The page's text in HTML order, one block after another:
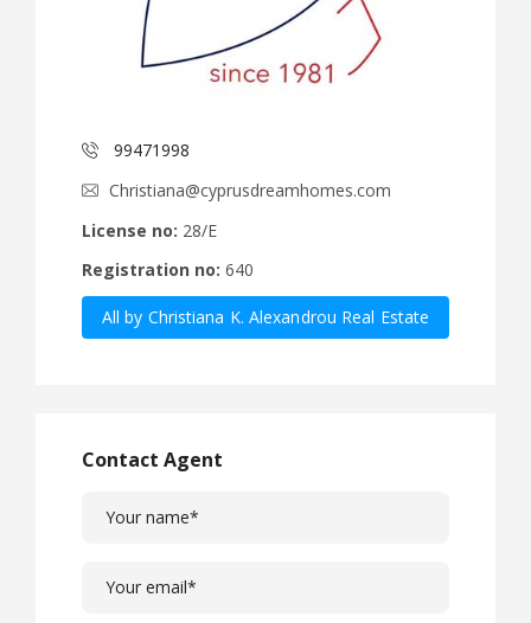
99471998
Christiana@cyprusdreamhomes.com
License no: 28/E
Registration no: 640
All by Christiana K. Alexandrou Real Estate
Contact Agent